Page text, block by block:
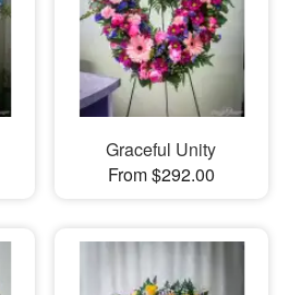
Graceful Unity
From $292.00